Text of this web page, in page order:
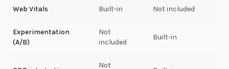
Web Vitals Built-in Not included
Experimentation
(A/B)
Not
included
Built-in
Not